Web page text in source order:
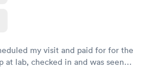
my visit and paid for for the
lab, checked in and was seen